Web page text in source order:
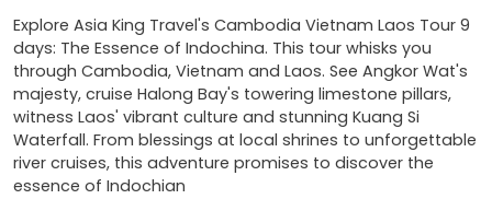
Explore Asia King Travel's Cambodia Vietnam Laos Tour 9
days: The Essence of Indochina. This tour whisks you
through Cambodia, Vietnam and Laos. See Angkor Wat's
majesty, cruise Halong Bay's towering limestone pillars,
witness Laos' vibrant culture and stunning Kuang Si
Waterfall. From blessings at local shrines to unforgettable
river cruises, this adventure promises to discover the
essence of Indochian